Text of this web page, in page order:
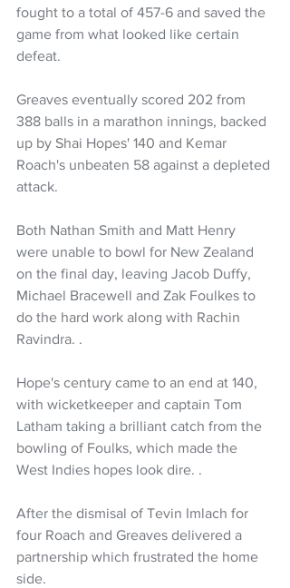
fought to a total of 457-6 and saved the
game from what looked like certain
defeat.
Greaves eventually scored 202 from
388 balls in a marathon innings, backed
up by Shai Hopes' 140 and Kemar
Roach's unbeaten 58 against a depleted
attack.
Both Nathan Smith and Matt Henry
were unable to bowl for New Zealand
on the final day, leaving Jacob Duffy,
Michael Bracewell and Zak Foulkes to
do the hard work along with Rachin
Ravindra. .
Hope's century came to an end at 140,
with wicketkeeper and captain Tom
Latham taking a brilliant catch from the
bowling of Foulks, which made the
West Indies hopes look dire. .
After the dismisal of Tevin Imlach for
four Roach and Greaves delivered a
partnership which frustrated the home
side.